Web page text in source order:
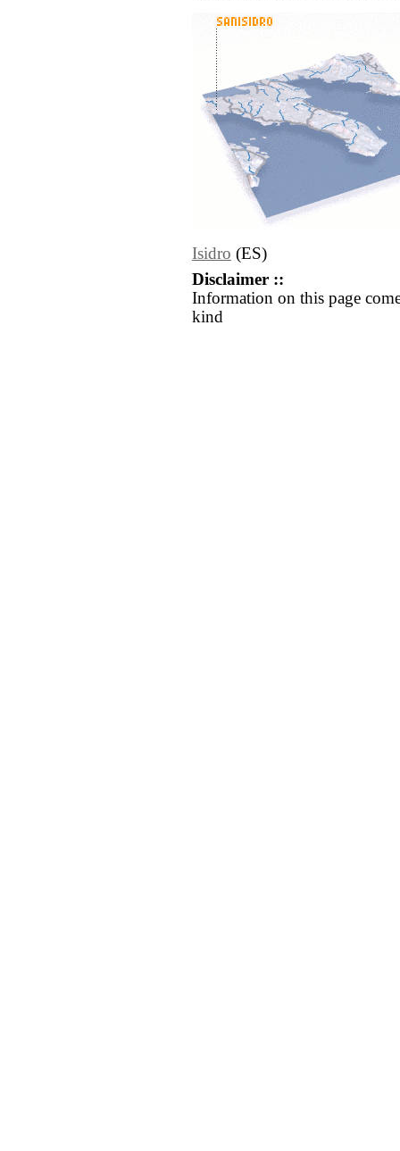
Isidro (ES)
Disclaimer ::
Information on this page
kind